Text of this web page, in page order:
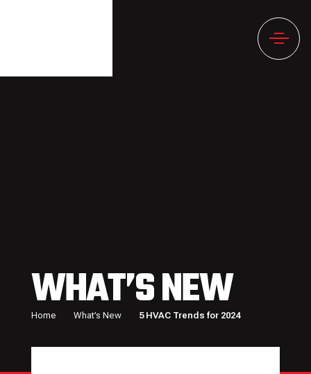
WHAT’S NEW
Home What’s New 5 HVAC Trends for 2024